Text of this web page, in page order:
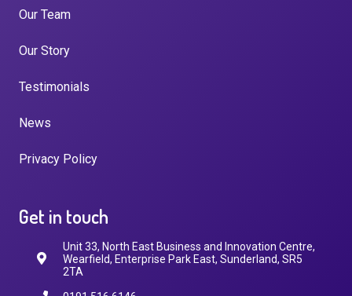
Our Team
Our Story
Testimonials
News
Privacy Policy
Get in touch
Unit 33, North East Business and Innovation Centre,
Wearfield, Enterprise Park East, Sunderland, SR5
2TA